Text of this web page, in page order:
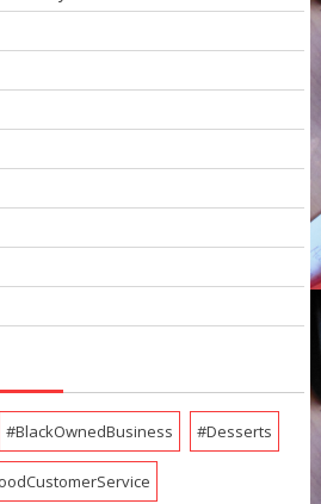
#BlackOwnedBusiness #Desserts